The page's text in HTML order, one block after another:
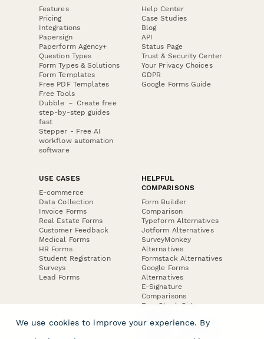
Features
Pricing
Integrations
Papersign
Paperform Agency+
Question Types
Form Types & Solutions
Form Templates
Free PDF Templates
Free Tools
Dubble － Create free
step-by-step guides
fast
Stepper - Free AI
workflow automation
software
Help Center
Case Studies
Blog
API
Status Page
Trust & Security Center
Your Privacy Choices
GDPR
Google Forms Guide
USE CASES
E-commerce
Data Collection
Invoice Forms
Real Estate Forms
Customer Feedback
Medical Forms
HR Forms
Student Registration
Surveys
Lead Forms
HELPFUL
COMPARISONS
Form Builder
Comparison
Typeform Alternatives
Jotform Alternatives
SurveyMonkey
Alternatives
Formstack Alternatives
Google Forms
Alternatives
E-Signature
Comparisons
FormStack Sign
DocuSign Alternative
We use cookies to improve your experience. By